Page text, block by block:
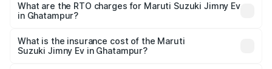
from ₹18.00 Lakhs and ₹18.00 Lakhs. On-road prices vary
across cities based on registration fees, insurance, and
What are the RTO charges for Maruti Suzuki Jimny Ev
in Ghatampur?
Suzuki Jimny Ev in Ghatampur will be undefined.
What is the insurance cost of the Maruti
Suzuki Jimny Ev in Ghatampur?